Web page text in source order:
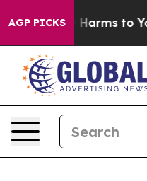
AGP PICKS
Abate Harms to Youth